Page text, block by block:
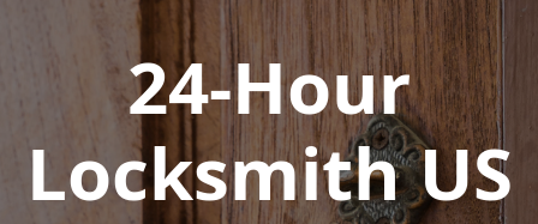
24-Hour
Locksmith US